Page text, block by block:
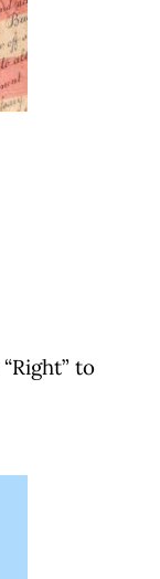
to